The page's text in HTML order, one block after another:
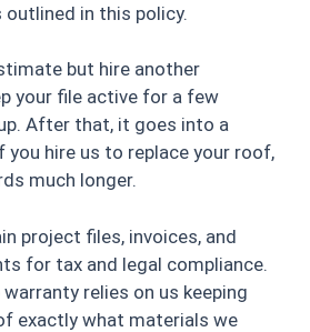
in this policy.
but hire another
your file active for a few
After that, it goes into a
you hire us to replace your roof,
much longer.
project files, invoices, and
for tax and legal compliance.
relies on us keeping
exactly what materials we